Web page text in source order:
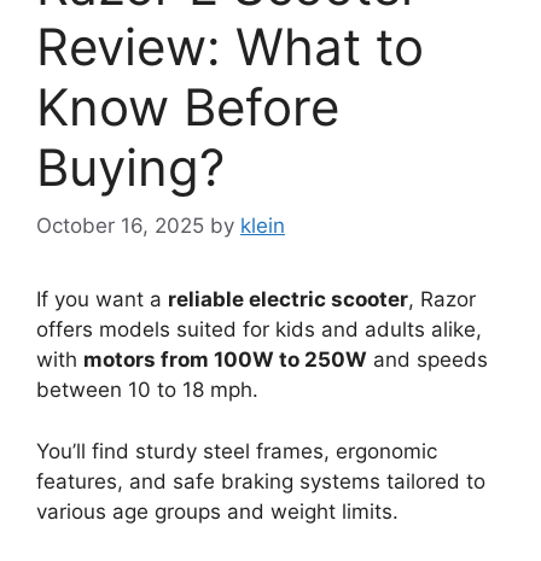
Review: What to
Know Before
Buying?
October 16, 2025 by klein
If you want a reliable electric scooter, Razor
offers models suited for kids and adults alike,
with motors from 100W to 250W and speeds
between 10 to 18 mph.
You’ll find sturdy steel frames, ergonomic
features, and safe braking systems tailored to
various age groups and weight limits.